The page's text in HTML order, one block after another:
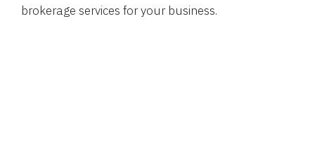
brokerage services for your business.